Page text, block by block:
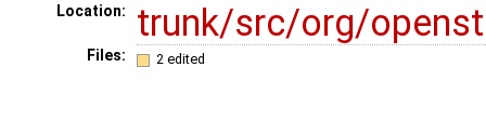
Location: trunk/src/org/
Files: 2 edited